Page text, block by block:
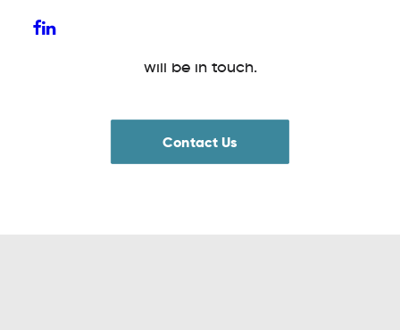
contact us form and a member of the team
will be in touch.
Contact Us